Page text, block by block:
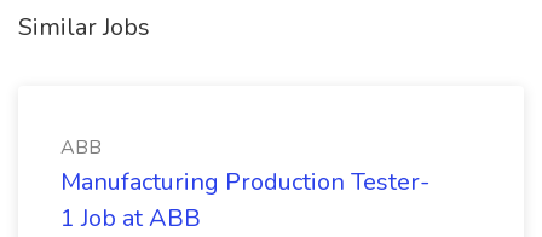
Similar Jobs
ABB
Manufacturing Production Tester-
1 Job at ABB